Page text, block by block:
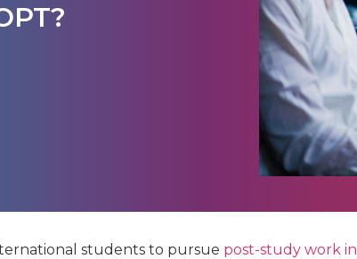
students to pursue post-study work in